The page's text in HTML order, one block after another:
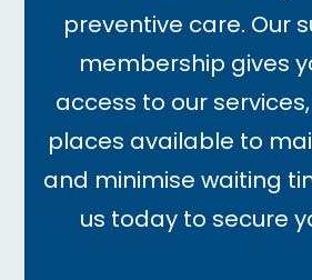
preventive care. Our
membership gives
access to our
places available to
and minimise waiting
us today to secure